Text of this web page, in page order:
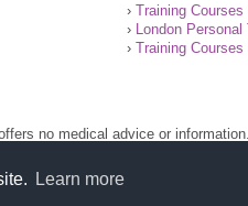
Learn more
› Training Courses
› London Personal
› Training Courses
no medical advice or